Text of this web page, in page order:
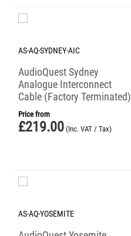
AS-AQ-SYDNEY-AIC
AudioQuest Sydney
Analogue Interconnect
Cable (Factory Terminated)
Price from
£219.00 (Inc. VAT / Tax)
AS-AQ-YOSEMITE